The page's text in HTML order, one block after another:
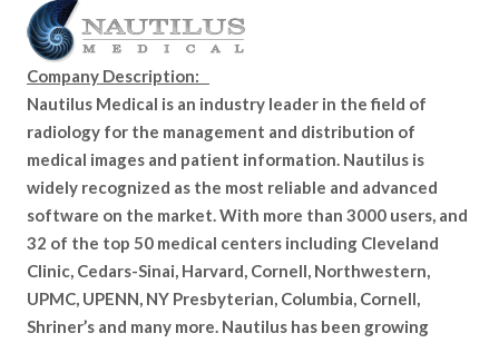
Company Description:
Nautilus Medical is an industry leader in the field of
radiology for the management and distribution of
medical images and patient information. Nautilus is
widely recognized as the most reliable and advanced
software on the market. With more than 3000 users, and
32 of the top 50 medical centers including Cleveland
Clinic, Cedars-Sinai, Harvard, Cornell, Northwestern,
UPMC, UPENN, NY Presbyterian, Columbia, Cornell,
Shriner’s and many more. Nautilus has been growing